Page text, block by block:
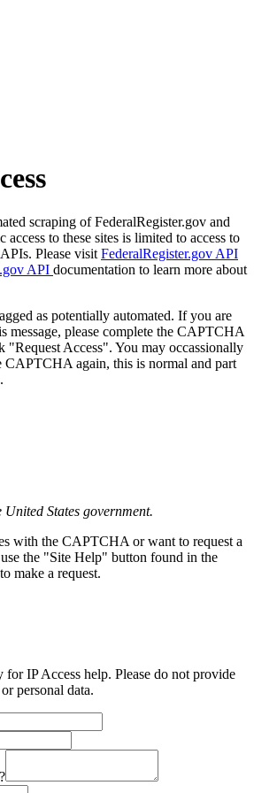
scraping of FederalRegister.gov and
to these sites is limited to access to
Please visit FederalRegister.gov API
API documentation to learn more about
as potentially automated. If you are
message, please complete the CAPTCHA
"Request Access". You may occassionally
CAPTCHA again, this is normal and part
States government.
with the CAPTCHA or want to request a
the "Site Help" button found in the
make a request.
IP Access help. Please do not provide
personal data.